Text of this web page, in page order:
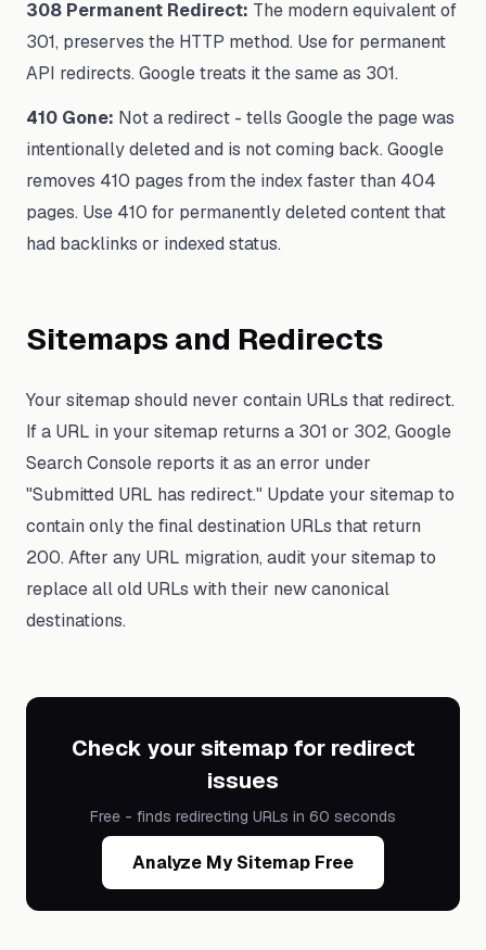
308 Permanent Redirect: The modern equivalent of
301, preserves the HTTP method. Use for permanent
API redirects. Google treats it the same as 301.
410 Gone: Not a redirect - tells Google the page was
intentionally deleted and is not coming back. Google
removes 410 pages from the index faster than 404
pages. Use 410 for permanently deleted content that
had backlinks or indexed status.
Sitemaps and Redirects
Your sitemap should never contain URLs that redirect.
If a URL in your sitemap returns a 301 or 302, Google
Search Console reports it as an error under
"Submitted URL has redirect." Update your sitemap to
contain only the final destination URLs that return
200. After any URL migration, audit your sitemap to
replace all old URLs with their new canonical
destinations.
Check your sitemap for redirect
issues
Free - finds redirecting URLs in 60 seconds
Analyze My Sitemap Free